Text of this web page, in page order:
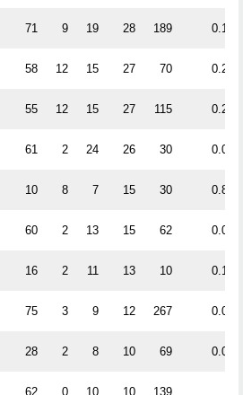
71 9 19 28 189 0.13
58 12 15 27 70 0.21
55 12 15 27 115 0.22
61 2 24 26 30 0.03
10 8 7 15 30 0.80
60 2 13 15 62 0.03
16 2 11 13 10 0.13
75 3 9 12 267 0.04
28 2 8 10 69 0.07
62 0 10 10 139